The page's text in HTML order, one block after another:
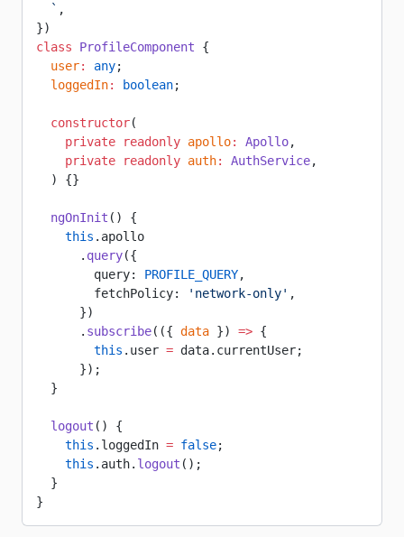
  `
,
})
class ProfileComponent {
  user
: any;
  loggedIn
: boolean;
  constructor
(
    private
readonly apollo: Apollo,
    private
readonly auth: AuthService,
  ) {}
  ngOnInit
() {
    this
.apollo
      .
query({
        query:
PROFILE_QUERY,
        fetchPolicy:
'network-only' ,
      })
      .
subscribe(({ data }) => {
        this
.user = data.currentUser;
      });
  }
  logout
() {
    this
.loggedIn = false;
    this
.auth. logout ();
  }
}